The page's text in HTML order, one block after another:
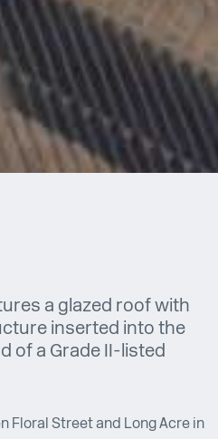
a glazed roof with
inserted into the
of a Grade II-listed
Floral Street and Long Acre in